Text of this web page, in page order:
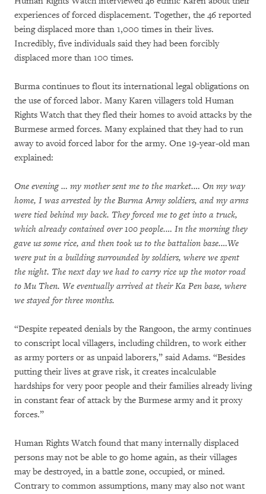
experiences of forced displacement. Together, the 46 reported
being displaced more than 1,000 times in their lives.
Incredibly, five individuals said they had been forcibly
displaced more than 100 times.
Burma continues to flout its international legal obligations on
the use of forced labor. Many Karen villagers told Human
Rights Watch that they fled their homes to avoid attacks by the
Burmese armed forces. Many explained that they had to run
away to avoid forced labor for the army. One 19-year-old man
explained:
One evening … my mother sent me to the market.… On my way
home, I was arrested by the Burma Army soldiers, and my arms
were tied behind my back. They forced me to get into a truck,
which already contained over 100 people.… In the morning they
gave us some rice, and then took us to the battalion base.…We
were put in a building surrounded by soldiers, where we spent
the night. The next day we had to carry rice up the motor road
to Mu Then. We eventually arrived at their Ka Pen base, where
we stayed for three months.
“Despite repeated denials by the Rangoon, the army continues
to conscript local villagers, including children, to work either
as army porters or as unpaid laborers,” said Adams. “Besides
putting their lives at grave risk, it creates incalculable
hardships for very poor people and their families already living
in constant fear of attack by the Burmese army and it proxy
forces.”
Human Rights Watch found that many internally displaced
persons may not be able to go home again, as their villages
may be destroyed, in a battle zone, occupied, or mined.
Contrary to common assumptions, many may also not want